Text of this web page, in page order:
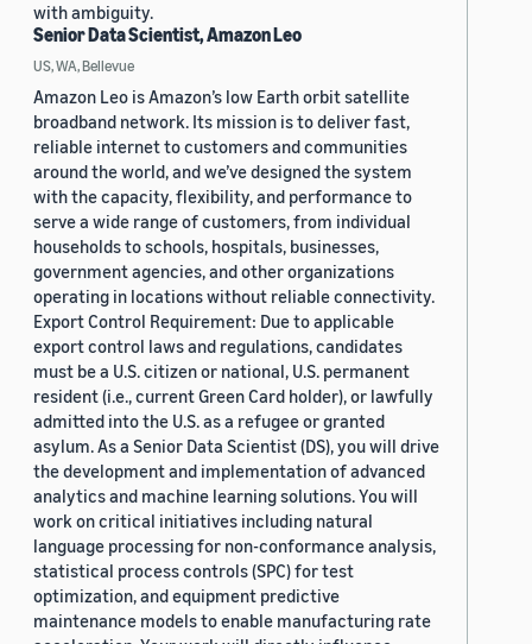
with ambiguity.
Senior Data Scientist, Amazon Leo
US, WA, Bellevue
Amazon Leo is Amazon’s low Earth orbit satellite
broadband network. Its mission is to deliver fast,
reliable internet to customers and communities
around the world, and we’ve designed the system
with the capacity, flexibility, and performance to
serve a wide range of customers, from individual
households to schools, hospitals, businesses,
government agencies, and other organizations
operating in locations without reliable connectivity.
Export Control Requirement: Due to applicable
export control laws and regulations, candidates
must be a U.S. citizen or national, U.S. permanent
resident (i.e., current Green Card holder), or lawfully
admitted into the U.S. as a refugee or granted
asylum. As a Senior Data Scientist (DS), you will drive
the development and implementation of advanced
analytics and machine learning solutions. You will
work on critical initiatives including natural
language processing for non-conformance analysis,
statistical process controls (SPC) for test
optimization, and equipment predictive
maintenance models to enable manufacturing rate